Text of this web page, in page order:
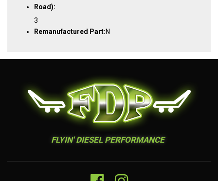
Road):
3
Remanufactured Part:N
FLYIN' DIESEL PERFORMANCE